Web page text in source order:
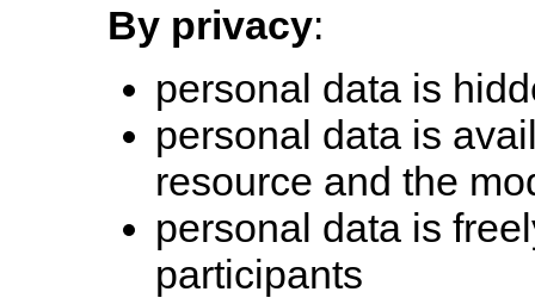
By privacy:
personal data is
personal data is
resource and the
personal data is
participants